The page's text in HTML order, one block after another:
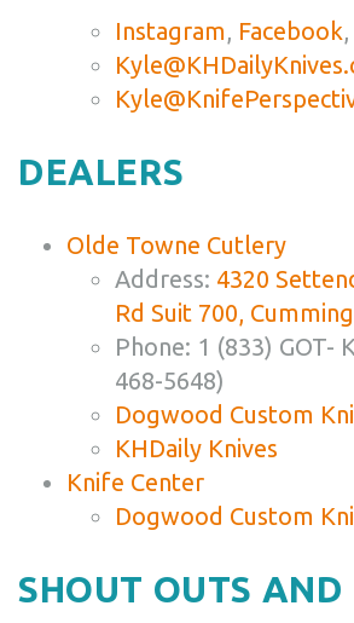
Instagram, Facebook,
DEALERS
Olde Towne Cutlery
Address: 4320
Rd Suit 700,
Phone: 1 (833) GOT-
468-5648)
Dogwood Custom
KHDaily Knives
Knife Center
Dogwood Custom
SHOUT OUTS AND